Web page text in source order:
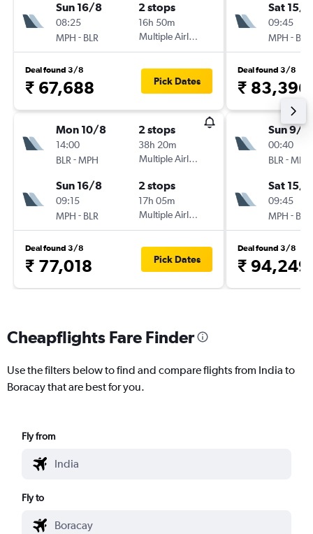
Sun 16/8
08:25
MPH - BLR
2 stops
16h 50m
Multiple Airlines
Deal found 3/8
₹ 67,688 Pick Dates
Mon 10/8
14:00
BLR -MPH
2 stops
38h 20m
Multiple Airlines
Sun 16/8
09:15
MPH - BLR
2 stops
17h 05m
Multiple Airlines
Deal found 3/8
₹ 77,018 Pick Dates
Sat 15/8
09:45
MPH - BLR
Deal found 3/8
₹ 83,396
Sun 9/8
00:40
BLR -MPH
Sat 15/8
09:45
MPH - BLR
Deal found 3/8
₹ 94,249
Cheapflights Fare Finder
Use the filters below to find and compare flights from India to
Boracay that are best for you.
Fly from
Fly to